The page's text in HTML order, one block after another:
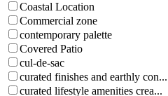
Coastal Location
Commercial zone
contemporary palette
Covered Patio
cul-de-sac
curated finishes and earthly con...
curated lifestyle amenities crea...